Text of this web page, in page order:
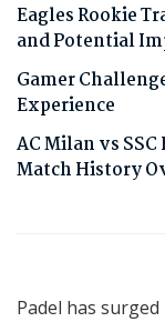
Eagles Rookie
and Potential
Gamer
Experience
AC Milan vs
Match History
Padel has